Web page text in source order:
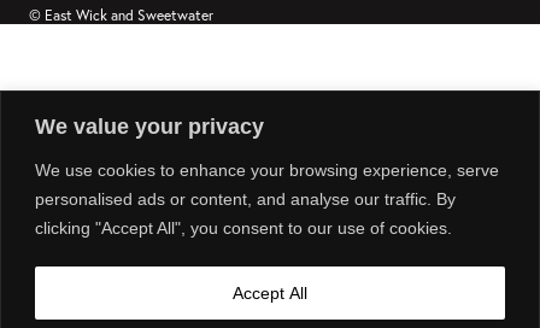
We value your privacy
We use cookies to enhance your browsing experience, serve
personalised ads or content, and analyse our traffic. By
clicking "Accept All", you consent to our use of cookies.
Accept All
© East Wick and Sweetwater